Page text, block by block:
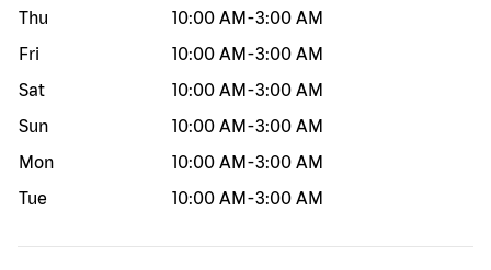
Thu
10:00 AM -3:00 AM
Fri
10:00 AM -3:00 AM
Sat
10:00 AM -3:00 AM
Sun
10:00 AM -3:00 AM
Mon
10:00 AM -3:00 AM
Tue
10:00 AM -3:00 AM